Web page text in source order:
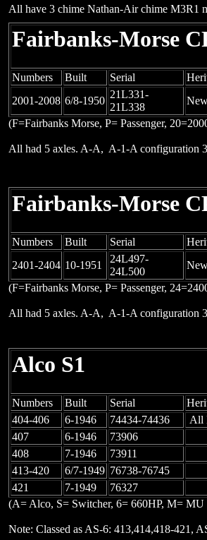
All have 3 chime Nathan-Air chime M3R1
Fairbanks-Morse
Numbers Built Serial
2001-2008 6/8-1950
21L331-
21L338
(F=Fairbanks Morse, P= Passenger,
All had 5 axles. A-A, A-1-A configuration
Fairbanks-Morse
Numbers Built Serial
2401-2404 10-1951
24L497-
24L500
(F=Fairbanks Morse, P= Passenger,
All had 5 axles. A-A, A-1-A configuration
Alco S1
Numbers Built Serial
404-406
6-1946 74434-74436 All
407
6-1946 73906
408
7-1946 73911
413-420
6/7-1949 76738-76745
421
7-1949 76327
(A= Alco, S= Switcher, 6= 660HP, M= MU
Note: Classed as AS-6: 413,414,418-421,